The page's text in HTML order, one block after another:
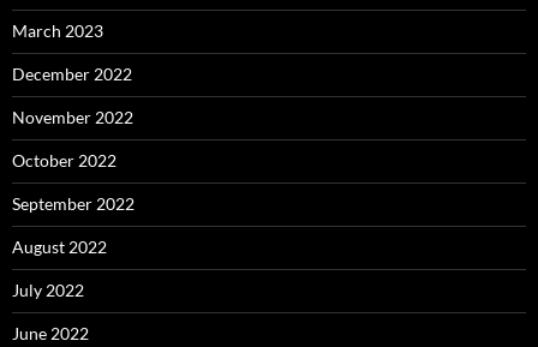
March 2023
December 2022
November 2022
October 2022
September 2022
August 2022
July 2022
June 2022